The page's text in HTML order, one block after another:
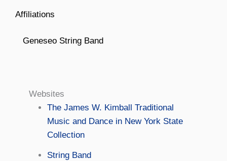
Affiliations
Geneseo String Band
Websites
The James W. Kimball Traditional
Music and Dance in New York State
Collection
String Band